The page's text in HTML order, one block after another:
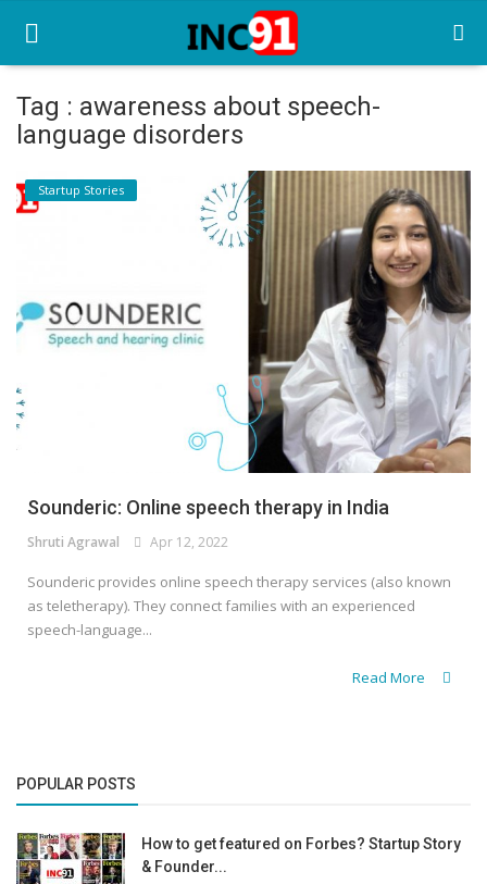
Home
Startup Stories
Funding News
Tag : awareness about speech-
language disorders
Startup Stories
Sounderic: Online speech therapy in India
Shruti Agrawal Apr 12, 2022
Sounderic provides online speech therapy services (also known
as teletherapy). They connect families with an experienced
speech-language...
Read More
POPULAR POSTS
How to get featured on Forbes? Startup Story
& Founder...